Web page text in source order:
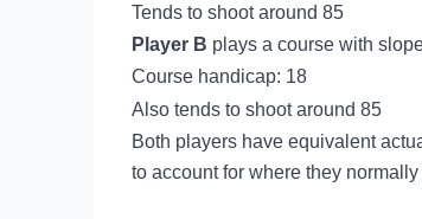
Tends to shoot around 85
Player B plays a course with
Course handicap: 18
Also tends to shoot around 85
Both players have equivalent
to account for where they normally